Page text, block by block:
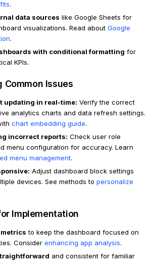
.
data sources like Google Sheets for
visualizations. Read about Google
.
with conditional formatting for
KPIs.
Common Issues
updating in real-time: Verify the correct
analytics charts and data refresh settings.
chart embedding guide.
incorrect reports: Check user role
menu configuration for accuracy. Learn
menu management.
Adjust dashboard block settings
devices. See methods to personalize
Implementation
to keep the dashboard focused on
Consider enhancing app analysis.
and consistent for familiar